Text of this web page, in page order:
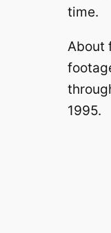
time.
About
1995.